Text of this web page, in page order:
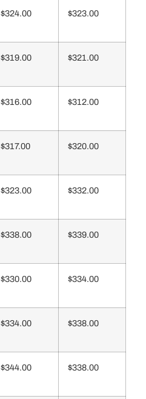
$324.00 $323.00
$319.00 $321.00
$316.00 $312.00
$317.00 $320.00
$323.00 $332.00
$338.00 $339.00
$330.00 $334.00
$334.00 $338.00
$344.00 $338.00